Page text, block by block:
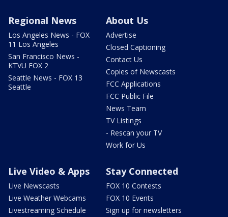
Regional News
Los Angeles News - FOX
11 Los Angeles
San Francisco News -
KTVU FOX 2
Seattle News - FOX 13
Seattle
About Us
Advertise
Closed Captioning
Contact Us
Copies of Newscasts
FCC Applications
FCC Public File
News Team
TV Listings
- Rescan your TV
Work for Us
Live Video & Apps
Live Newscasts
Live Weather Webcams
Livestreaming Schedule
Stay Connected
FOX 10 Contests
FOX 10 Events
Sign up for newsletters